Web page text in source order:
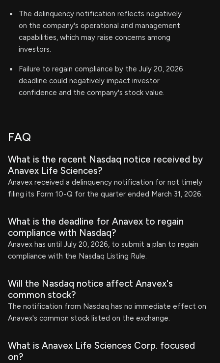
The delinquency notification reflects negatively
on the company's operational and management
capabilities, which may raise concerns among
investors.
Failure to regain compliance by the July 20, 2026
deadline could negatively impact investor
confidence and the company's stock value.
FAQ
What is the recent Nasdaq notice received by
Anavex Life Sciences?
Anavex received a delinquency notification for not timely
filing its Form 10-Q for the quarter ended March 31, 2026.
What is the deadline for Anavex to regain
compliance with Nasdaq?
Anavex has until July 20, 2026, to submit a plan to regain
compliance with the Nasdaq Listing Rule.
Will the Nasdaq notice affect Anavex's
common stock?
The notification from Nasdaq has no immediate effect on
Anavex's common stock listed on the exchange.
What is Anavex Life Sciences Corp. focused
on?